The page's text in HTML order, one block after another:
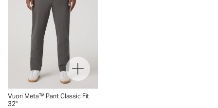
Vuori Meta™ Pant Classic Fit
32"